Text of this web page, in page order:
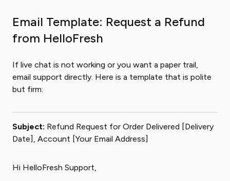
Email Template: Request a Refund
from HelloFresh
If live chat is not working or you want a paper trail,
email support directly. Here is a template that is polite
but firm:
Subject: Refund Request for Order Delivered [Delivery
Date], Account [Your Email Address]
Hi HelloFresh Support,